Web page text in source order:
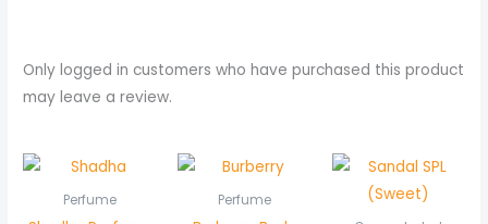
Only logged in customers who have purchased this product
may leave a review.
Perfume Perfume